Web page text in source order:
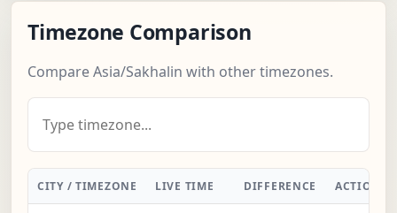
Timezone Comparison
Compare Asia/Sakhalin with other timezones.
CITY / TIMEZONE LIVE TIME DIFFERENCE ACTION